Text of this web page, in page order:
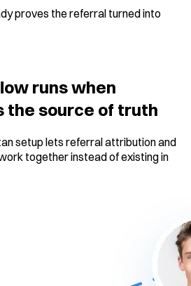
proves the referral turned into
runs when
the source of truth
setup lets referral attribution and
together instead of existing in